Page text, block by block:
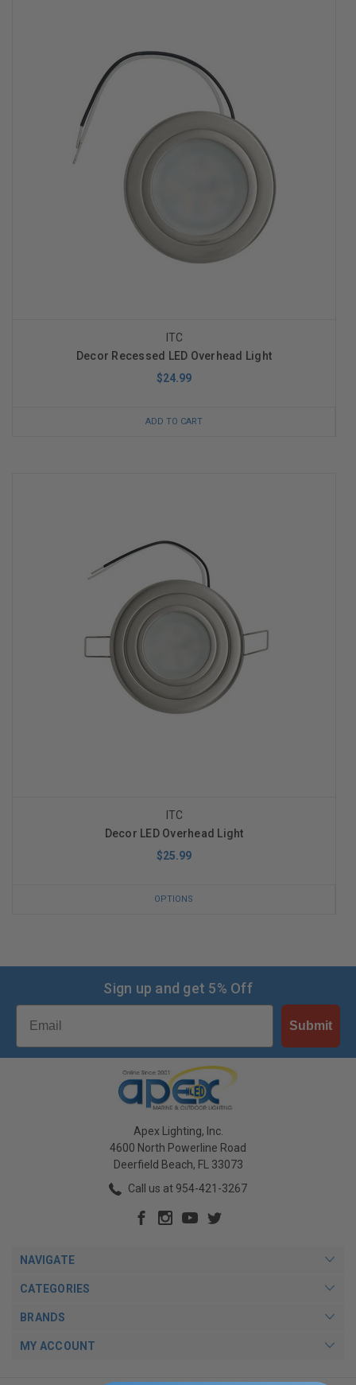
ITC
Decor Recessed LED Overhead Light
$24.99
ADD TO CART
ITC
Decor LED Overhead Light
$25.99
OPTIONS
Sign up and get 5% Off
Email
Submit
Apex Lighting, Inc.
4600 North Powerline Road
Deerfield Beach, FL 33073
Call us at 954-421-3267
NAVIGATE
CATEGORIES
BRANDS
MY ACCOUNT